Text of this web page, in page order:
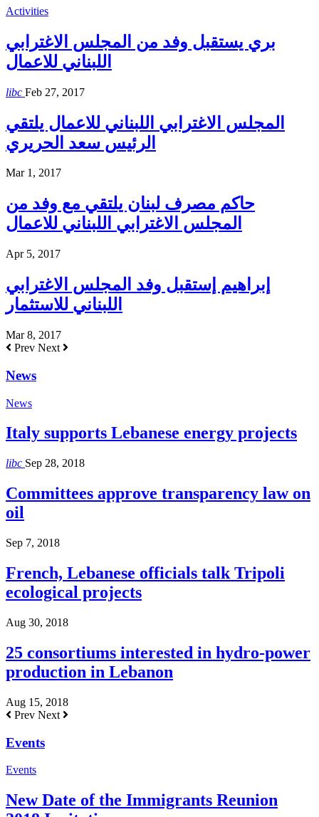
Activities
بري يستقبل وفد من المجلس الاغترابي
اللبناني للاعمال
libc Feb 27, 2017
المجلس الاغترابي اللبناني للاعمال يلتقي
الرئيس سعد الحريري
Mar 1, 2017
حاكم مصرف لبنان يلتقي مع وفد من
المجلس الاغترابي اللبناني للاعمال
Apr 5, 2017
إبراهيم إستقبل وفد المجلس الاغترابي
اللبناني للاستثمار
Mar 8, 2017
Prev Next
News
News
Italy supports Lebanese energy projects
libc Sep 28, 2018
Committees approve transparency law on
oil
Sep 7, 2018
French, Lebanese officials talk Tripoli
ecological projects
Aug 30, 2018
25 consortiums interested in hydro-power
production in Lebanon
Aug 15, 2018
Prev Next
Events
Events
New Date of the Immigrants Reunion